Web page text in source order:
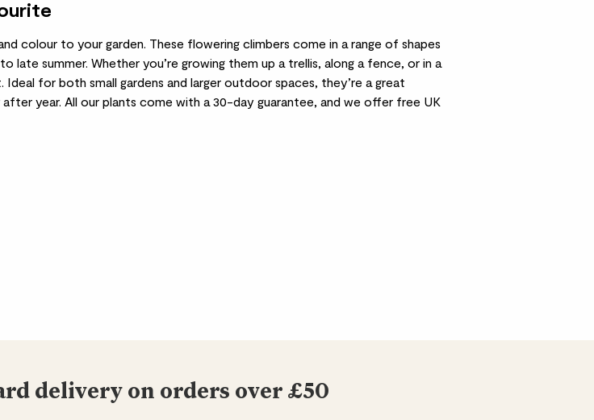
colour to your garden. These flowering climbers come in a range of shapes
summer. Whether you’re growing them up a trellis, along a fence, or in a
for both small gardens and larger outdoor spaces, they’re a great
year. All our plants come with a 30-day guarantee, and we offer free UK
delivery on orders over £50